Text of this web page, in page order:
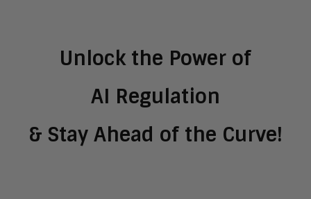
Unlock the Power of
AI Regulation
& Stay Ahead of the Curve!